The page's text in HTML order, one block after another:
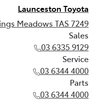
Launceston Toyota
Meadows TAS 7249
Sales
03 6335 9129
Service
03 6344 4000
Parts
03 6344 4000